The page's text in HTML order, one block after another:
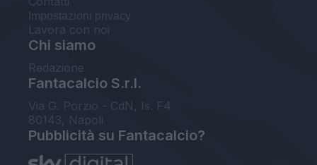
Impostazioni privacy
Lavora con noi
Chi siamo
Redazione
Fantacalcio S.r.l.
Via G. Porzio - CdN, Is. F4
80143, Napoli
Pubblicità su Fantacalcio?